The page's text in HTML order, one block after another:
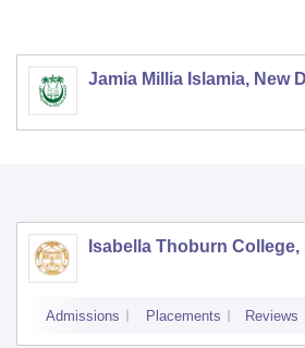
Jamia Millia Islamia, New
Isabella Thoburn
Admissions Placements Reviews